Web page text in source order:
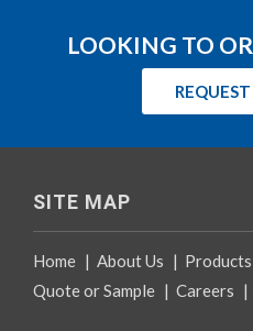
LOOKING TO
SITE MAP
Home | About Us | Products
Quote or Sample | Careers |